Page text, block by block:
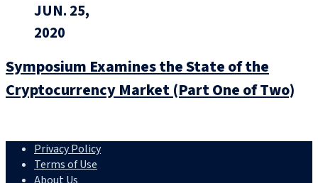
JUN. 25,
2020
Symposium Examines the State of the
Cryptocurrency Market (Part One of Two)
Privacy Policy
Terms of Use
About Us